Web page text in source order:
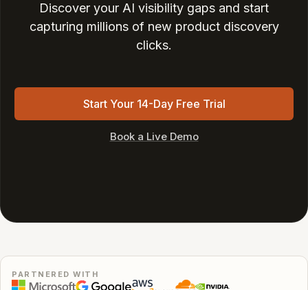
Discover your AI visibility gaps and start
capturing millions of new product discovery
clicks.
Start Your 14-Day Free Trial
Book a Live Demo
PARTNERED WITH